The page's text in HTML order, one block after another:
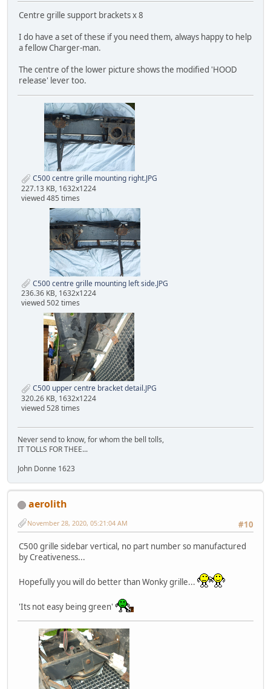
Centre grille support brackets x 8
I do have a set of these if you need them, always happy to help
a fellow Charger-man.
The centre of the lower picture shows the modified 'HOOD
release' lever too.
C500 centre grille mounting right.JPG
227.13 KB, 1632x1224
viewed 485 times
C500 centre grille mounting left side.JPG
236.36 KB, 1632x1224
viewed 502 times
C500 upper centre bracket detail.JPG
320.26 KB, 1632x1224
viewed 528 times
Never send to know, for whom the bell tolls,
IT TOLLS FOR THEE...
John Donne 1623
aerolith
#10
November 28, 2020, 05:21:04 AM
C500 grille sidebar vertical, no part number so manufactured
by Creativeness...
Hopefully you will do better than Wonky grille...
'Its not easy being green'